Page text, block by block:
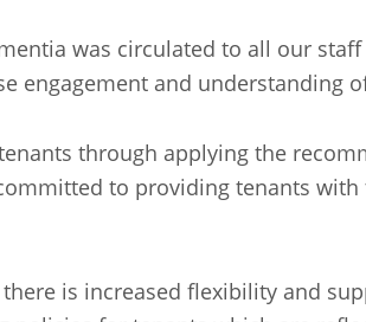
was circulated to all our
engagement and understanding
through applying the
to providing tenants
is increased flexibility and